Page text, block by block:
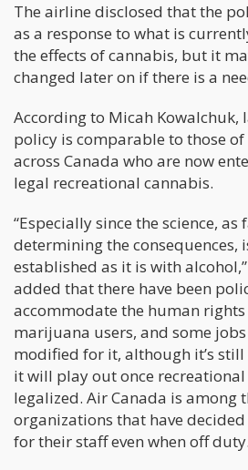
The airline disclosed that the
as a response to what is
the effects of cannabis, but it
changed later on if there is a
According to Micah Kowalchuk,
policy is comparable to those
across Canada who are now
legal recreational cannabis.
“Especially since the science,
determining the consequences,
established as it is with
added that there have been
accommodate the human
marijuana users, and some jobs
modified for it, although it’s
it will play out once recreational
legalized. Air Canada is among
organizations that have
for their staff even when off duty.